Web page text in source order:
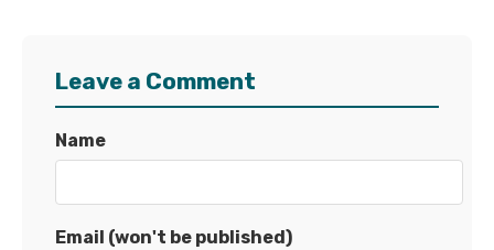
Leave a Comment
Name
Email (won't be published)